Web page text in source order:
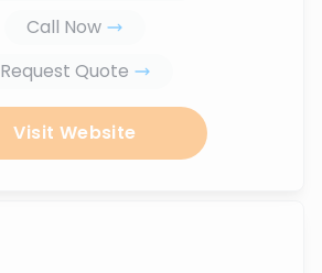
Call Now
Request Quote
Visit Website